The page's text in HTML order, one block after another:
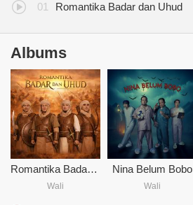
Romantika Badar dan Uhud
Albums
Romantika Badar dan Uhud
Wali
Nina Belum Bobo
Wali